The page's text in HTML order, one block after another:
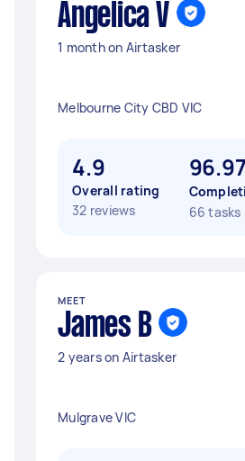
Angelica V
1 month on Airtasker
Melbourne City CBD VIC
4.9
Overall rating
32 reviews
66 tasks
MEET
James B
2 years on Airtasker
Mulgrave VIC